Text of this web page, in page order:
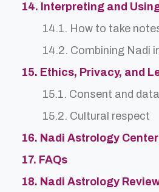
14. Interpreting and
14.1. How to take
14.2. Combining Nadi
15. Ethics, Privacy, and
15.1. Consent and
15.2. Cultural respect
16. Nadi Astrology
17. FAQs
18. Nadi Astrology